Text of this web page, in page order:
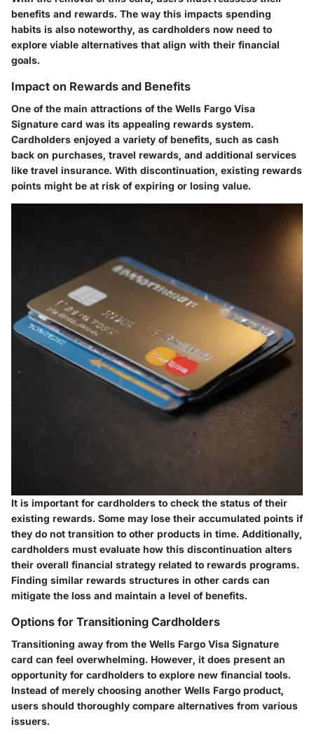
benefits and rewards. The way this impacts spending
habits is also noteworthy, as cardholders now need to
explore viable alternatives that align with their financial
goals.
Impact on Rewards and Benefits
One of the main attractions of the Wells Fargo Visa
Signature card was its appealing rewards system.
Cardholders enjoyed a variety of benefits, such as cash
back on purchases, travel rewards, and additional services
like travel insurance. With discontinuation, existing rewards
points might be at risk of expiring or losing value.
It is important for cardholders to check the status of their
existing rewards. Some may lose their accumulated points if
they do not transition to other products in time. Additionally,
cardholders must evaluate how this discontinuation alters
their overall financial strategy related to rewards programs.
Finding similar rewards structures in other cards can
mitigate the loss and maintain a level of benefits.
Options for Transitioning Cardholders
Transitioning away from the Wells Fargo Visa Signature
card can feel overwhelming. However, it does present an
opportunity for cardholders to explore new financial tools.
Instead of merely choosing another Wells Fargo product,
users should thoroughly compare alternatives from various
issuers.